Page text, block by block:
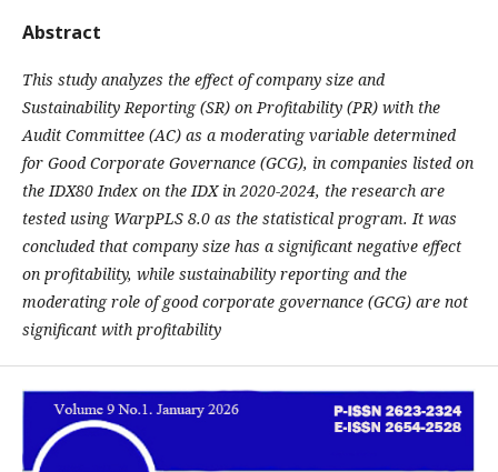
Abstract
This study analyzes the effect of company size and
Sustainability Reporting (SR) on Profitability (PR) with the
Audit Committee (AC) as a moderating variable determined
for Good Corporate Governance (GCG), in companies listed on
the IDX80 Index on the IDX in 2020-2024, the research are
tested using WarpPLS 8.0 as the statistical program. It was
concluded that company size has a significant negative effect
on profitability, while sustainability reporting and the
moderating role of good corporate governance (GCG) are not
significant with profitability